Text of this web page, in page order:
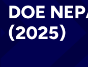
DOE
(2025)